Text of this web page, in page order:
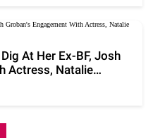
At Her Ex-BF, Josh
Actress, Natalie